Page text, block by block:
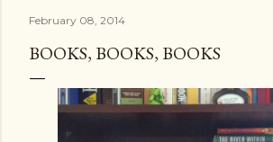
February 08, 2014
BOOKS, BOOKS, BOOKS